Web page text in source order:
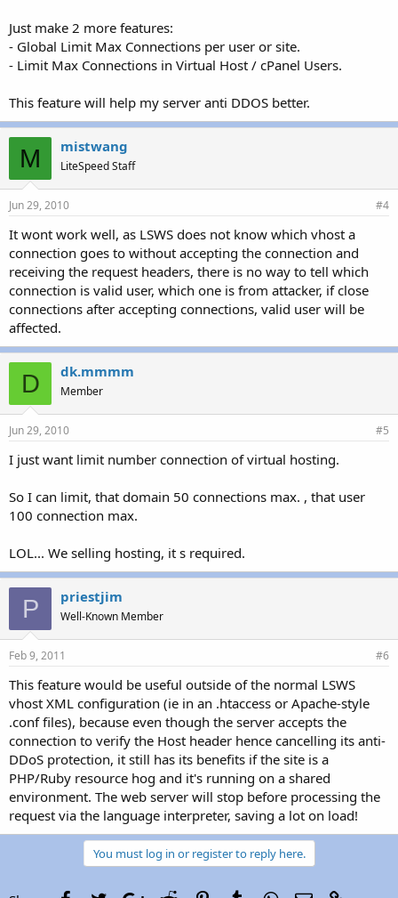
Just make 2 more features:
- Global Limit Max Connections per user or site.
- Limit Max Connections in Virtual Host / cPanel Users.
This feature will help my server anti DDOS better.
M mistwang
LiteSpeed Staff
Jun 29, 2010 #4
It wont work well, as LSWS does not know which vhost a
connection goes to without accepting the connection and
receiving the request headers, there is no way to tell which
connection is valid user, which one is from attacker, if close
connections after accepting connections, valid user will be
affected.
D dk.mmmm
Member
Jun 29, 2010 #5
I just want limit number connection of virtual hosting.
So I can limit, that domain 50 connections max. , that user
100 connection max.
LOL... We selling hosting, it s required.
P priestjim
Well-Known Member
Feb 9, 2011 #6
This feature would be useful outside of the normal LSWS
vhost XML configuration (ie in an .htaccess or Apache-style
.conf files), because even though the server accepts the
connection to verify the Host header hence cancelling its anti-
DDoS protection, it still has its benefits if the site is a
PHP/Ruby resource hog and it's running on a shared
environment. The web server will stop before processing the
request via the language interpreter, saving a lot on load!
You must log in or register to reply here.